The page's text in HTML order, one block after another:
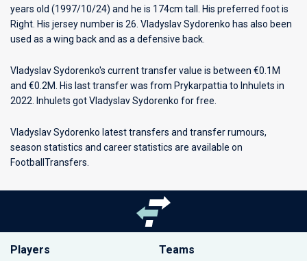
years old (1997/10/24) and he is 174cm tall. His preferred foot is
Right. His jersey number is 26. Vladyslav Sydorenko has also been
used as a wing back and as a defensive back.
Vladyslav Sydorenko's current transfer value is between €0.1M
and €0.2M. His last transfer was from Prykarpattia to Inhulets in
2022. Inhulets got Vladyslav Sydorenko for free.
Vladyslav Sydorenko latest transfers and transfer rumours,
season statistics and career statistics are available on
FootballTransfers.
Players Teams